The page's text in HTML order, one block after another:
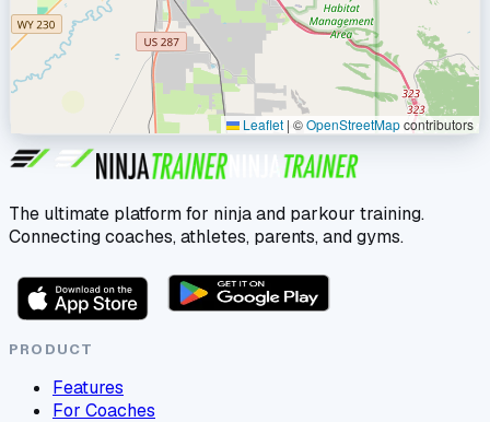
Leaflet | ©OpenStreetMapcontributors
The ultimate platform for ninja and parkour training.
Connecting coaches, athletes, parents, and gyms.
PRODUCT
Features
For Coaches